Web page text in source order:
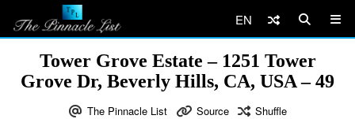
EN
Tower Grove Estate – 1251 Tower
Grove Dr, Beverly Hills, CA, USA – 49
The Pinnacle List Source Shuffle